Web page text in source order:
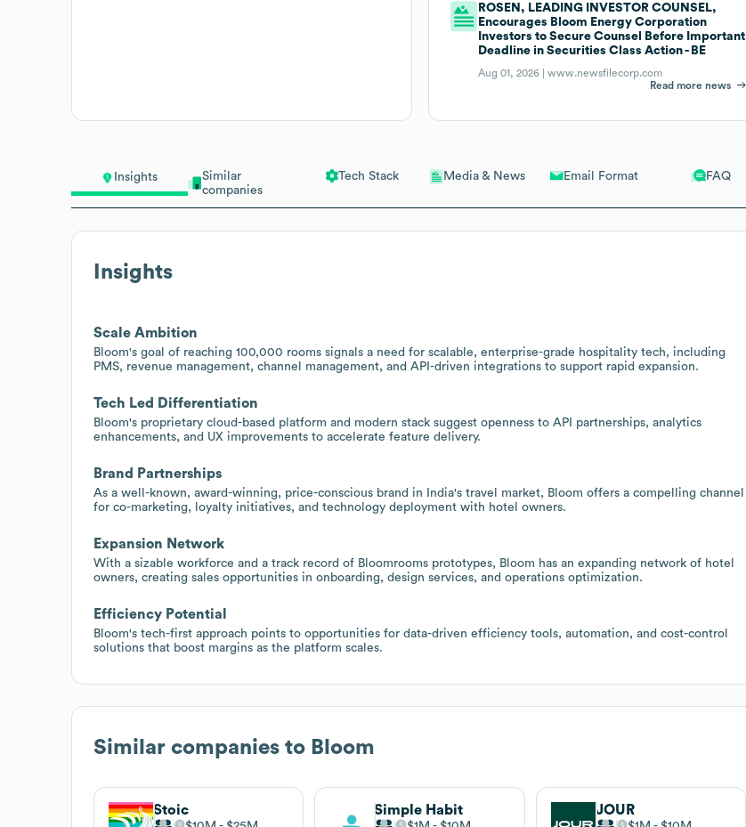
Insights
Similar
companies
Tech Stack Media & News Email Format FAQ
Insights
Scale Ambition
Bloom's goal of reaching 100,000 rooms signals a need for scalable, enterprise-grade hospitality tech, including
PMS, revenue management, channel management, and API-driven integrations to support rapid expansion.
Tech Led Differentiation
Bloom's proprietary cloud-based platform and modern stack suggest openness to API partnerships, analytics
enhancements, and UX improvements to accelerate feature delivery.
Brand Partnerships
As a well-known, award-winning, price-conscious brand in India's travel market, Bloom offers a compelling channel
for co-marketing, loyalty initiatives, and technology deployment with hotel owners.
Expansion Network
With a sizable workforce and a track record of Bloomrooms prototypes, Bloom has an expanding network of hotel
owners, creating sales opportunities in onboarding, design services, and operations optimization.
Efficiency Potential
Bloom's tech-first approach points to opportunities for data-driven efficiency tools, automation, and cost-control
solutions that boost margins as the platform scales.
Similar companies to Bloom
Stoic Simple Habit JOUR
ROSEN, LEADING INVESTOR COUNSEL,
Encourages Bloom Energy Corporation
Investors to Secure Counsel Before Important
Deadline in Securities Class Action - BE
Aug 01, 2026 |www.newsfilecorp.com
Read more news